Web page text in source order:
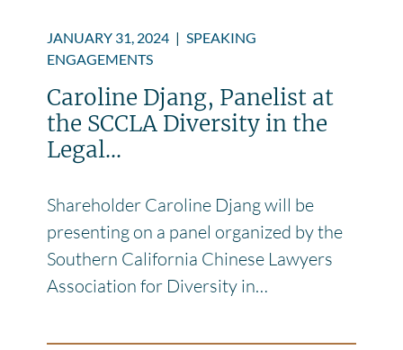
JANUARY 31, 2024 | SPEAKING
ENGAGEMENTS
Caroline Djang, Panelist at
the SCCLA Diversity in the
Legal...
Shareholder Caroline Djang will be
presenting on a panel organized by the
Southern California Chinese Lawyers
Association for Diversity in…